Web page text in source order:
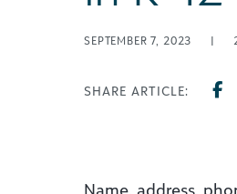
SEPTEMBER 7, 2023 |
SHARE ARTICLE:
Name, address,